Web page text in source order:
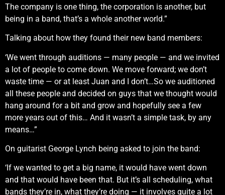
The company is one thing, the corporation is another, but
being in a band, that’s a whole another world.”
Talking about how they found their new band members:
‘We went through auditions — many people — and we invited
a lot of people to come down. We move forward; we don’t
waste time — or at least Juan and I don’t…So we auditioned
all these people and decided on guys that we thought would
hang around for a bit and grow and hopefully see a few
more years out of this… And it wasn’t a simple task, by any
means…”
On guitarist George Lynch being asked to join the band:
‘If we wanted to get a big name, it would have went down
and that would have been that. But it’s all scheduling, what
bands they’re in, what they’re doing — it involves quite a lot